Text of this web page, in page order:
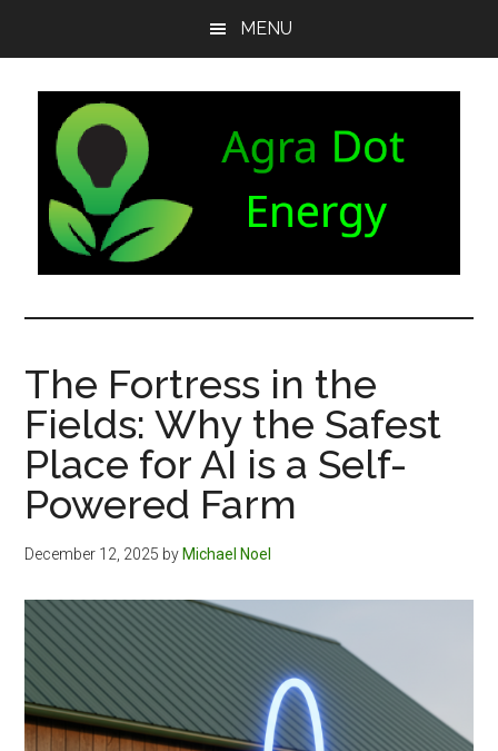
MENU
Agra
Dot
Energy
can
produce
and
consume
energy.
The Fortress in the
Fields: Why the Safest
Place for AI is a Self-
Powered Farm
December 12, 2025 by Michael Noel